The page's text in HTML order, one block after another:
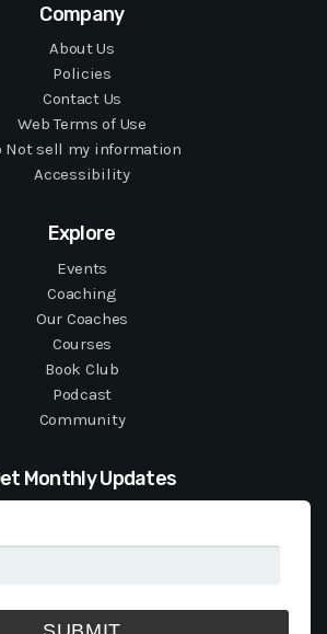
Company
About Us
Policies
Contact Us
Web Terms of Use
Not sell my information
Accessibility
Explore
Events
Coaching
Our Coaches
Courses
Book Club
Podcast
Community
Monthly Updates